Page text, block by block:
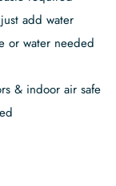
add water
or water needed
& indoor air safe